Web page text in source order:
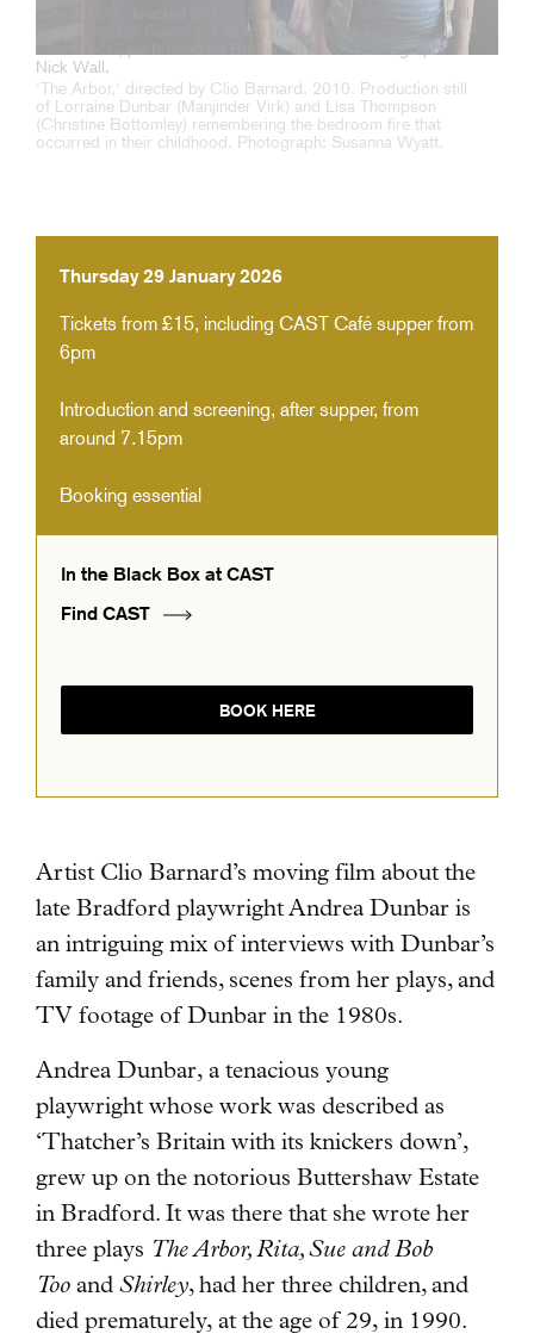
'The Arbor', directed by Clio Barnard, 2010. Production still
of Girl (Natalie Gavin) in a scene from Andrea Dunbar’s play,
‘The Arbor’, performed on Brafferton Arbor. Photograph:
Nick Wall.
Artist Clio Barnard’s moving film about the
late Bradford playwright Andrea Dunbar is
an intriguing mix of interviews with Dunbar’s
family and friends, scenes from her plays, and
TV footage of Dunbar in the 1980s.
Andrea Dunbar, a tenacious young
playwright whose work was described as
‘Thatcher’s Britain with its knickers down’,
grew up on the notorious Buttershaw Estate
in Bradford. It was there that she wrote her
three plays The Arbor, Rita, Sue and Bob
Too and Shirley, had her three children, and
died prematurely, at the age of 29, in 1990.
Thursday 29 January 2026
Tickets from £15, including CAST Café supper from
6pm
Introduction and screening, after supper, from
around 7.15pm
Booking essential
In the Black Box at CAST
Find CAST
BOOK HERE